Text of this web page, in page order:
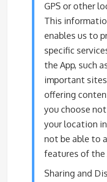
GPS or other
This
enables us to
specific
the App, such
important
offering
you choose
your location
not be able to
features of the
Sharing and